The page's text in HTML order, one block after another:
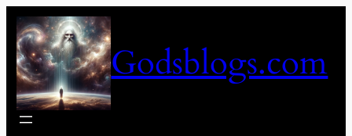
Skip
to
content
Godsblogs.com